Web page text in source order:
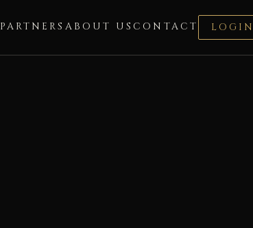
PARTNERS ABOUT US CONTACT LOGIN